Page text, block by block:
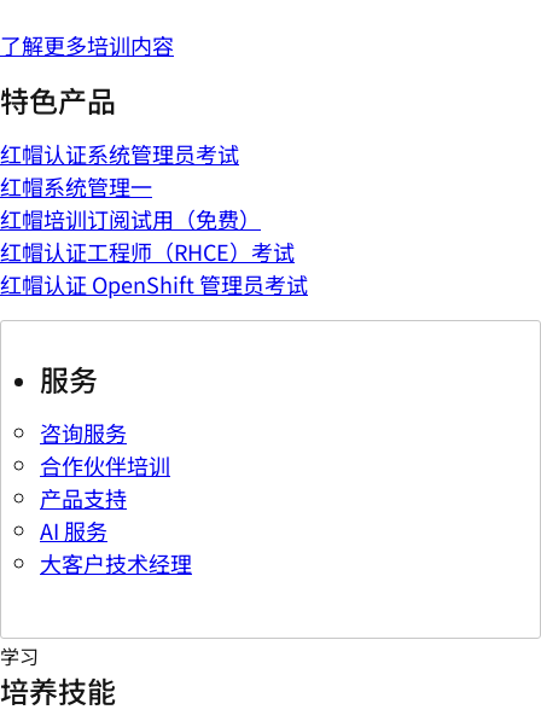
了解更多培训内容
特色产品
红帽认证系统管理员考试
红帽系统管理一
红帽培训订阅试用（免费）
红帽认证工程师（RHCE）考试
红帽认证 OpenShift 管理员考试
服务
咨询服务
合作伙伴培训
产品支持
AI 服务
大客户技术经理
学习
培养技能